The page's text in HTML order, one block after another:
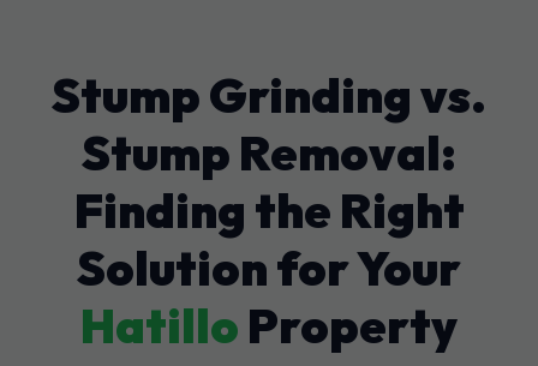
Stump Grinding vs.
Stump Removal:
Finding the Right
Solution for Your
Hatillo Property